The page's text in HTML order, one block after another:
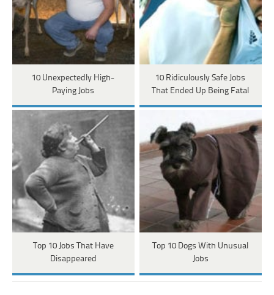
10 Unexpectedly High-
Paying Jobs
10 Ridiculously Safe Jobs
That Ended Up Being Fatal
Top 10 Jobs That Have
Disappeared
Top 10 Dogs With Unusual
Jobs